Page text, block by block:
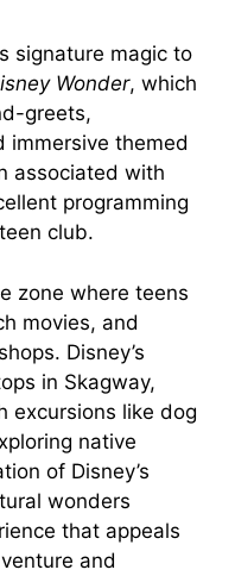
signature magic to
Wonder, which
greets,
immersive themed
associated with
programming
teen club.
zone where teens
movies, and
Disney’s
in Skagway,
excursions like dog
native
of Disney’s
wonders
that appeals
and